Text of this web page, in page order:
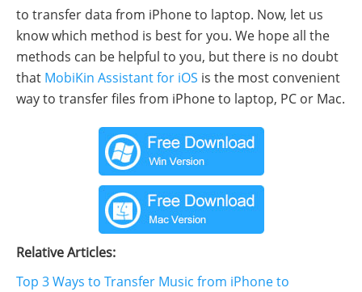
to transfer data from iPhone to laptop. Now, let us
know which method is best for you. We hope all the
methods can be helpful to you, but there is no doubt
that MobiKin Assistant for iOS is the most convenient
way to transfer files from iPhone to laptop, PC or Mac.
Relative Articles:
Top 3 Ways to Transfer Music from iPhone to